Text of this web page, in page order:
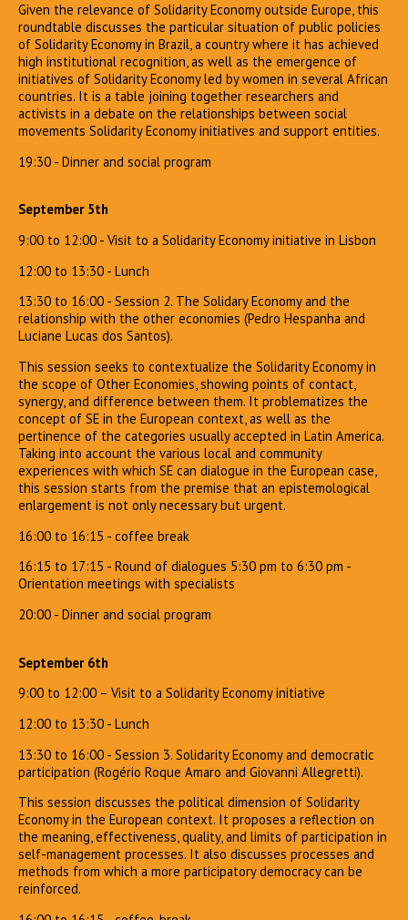
Given the relevance of Solidarity Economy outside Europe, this
roundtable discusses the particular situation of public policies
of Solidarity Economy in Brazil, a country where it has achieved
high institutional recognition, as well as the emergence of
initiatives of Solidarity Economy led by women in several African
countries. It is a table joining together researchers and
activists in a debate on the relationships between social
movements Solidarity Economy initiatives and support entities.
19:30 - Dinner and social program
September 5th
9:00 to 12:00 - Visit to a Solidarity Economy initiative in Lisbon
12:00 to 13:30 - Lunch
13:30 to 16:00 - Session 2. The Solidary Economy and the
relationship with the other economies (Pedro Hespanha and
Luciane Lucas dos Santos).
This session seeks to contextualize the Solidarity Economy in
the scope of Other Economies, showing points of contact,
synergy, and difference between them. It problematizes the
concept of SE in the European context, as well as the
pertinence of the categories usually accepted in Latin America.
Taking into account the various local and community
experiences with which SE can dialogue in the European case,
this session starts from the premise that an epistemological
enlargement is not only necessary but urgent.
16:00 to 16:15 - coffee break
16:15 to 17:15 - Round of dialogues 5:30 pm to 6:30 pm -
Orientation meetings with specialists
20:00 - Dinner and social program
September 6th
9:00 to 12:00 – Visit to a Solidarity Economy initiative
12:00 to 13:30 - Lunch
13:30 to 16:00 - Session 3. Solidarity Economy and democratic
participation (Rogério Roque Amaro and Giovanni Allegretti).
This session discusses the political dimension of Solidarity
Economy in the European context. It proposes a reflection on
the meaning, effectiveness, quality, and limits of participation in
self-management processes. It also discusses processes and
methods from which a more participatory democracy can be
reinforced.